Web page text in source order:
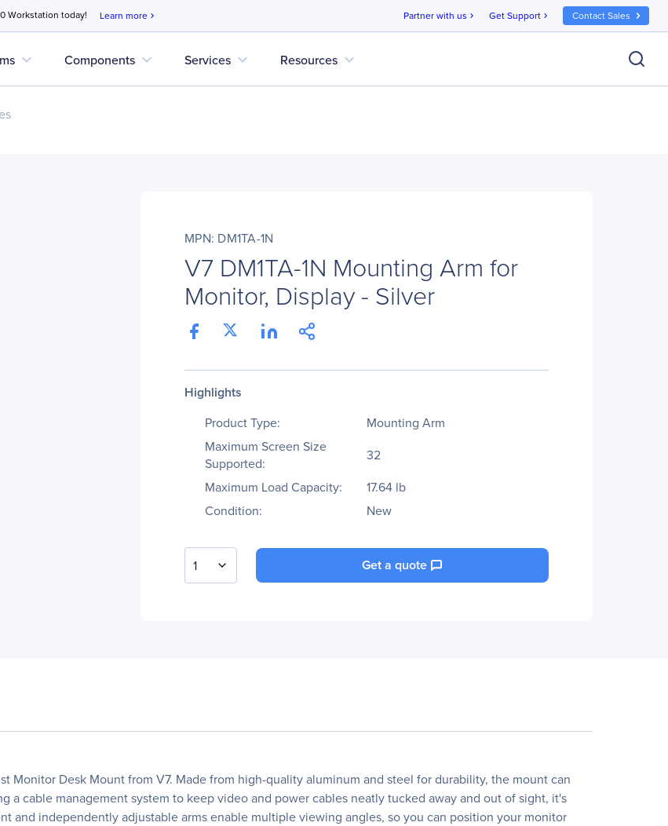
Workstation today! Learn more chevron_right Partner with us chevron_right Get Support chevron_right Contact Sales
expand_more Components expand_more Services expand_more Resources expand_more
MPN: DM1TA-1N
V7 DM1TA-1N Mounting Arm for
Monitor, Display - Silver
Highlights
Product Type:
Mounting Arm
Maximum Screen Size
Supported:
32
Maximum Load Capacity:
17.64 lb
Condition:
New
1 Get a quote
Monitor Desk Mount from V7. Made from high-quality aluminum and steel for durability, the mount can
a cable management system to keep video and power cables neatly tucked away and out of sight, it's
and independently adjustable arms enable multiple viewing angles, so you can position your monitor